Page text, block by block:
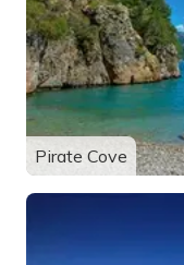
Pirate Cove